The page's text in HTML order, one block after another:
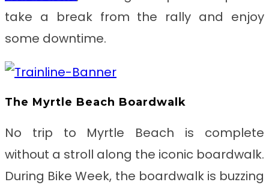
take a break from the rally and enjoy
some downtime.
The Myrtle Beach Boardwalk
No trip to Myrtle Beach is complete
without a stroll along the iconic boardwalk.
During Bike Week, the boardwalk is buzzing